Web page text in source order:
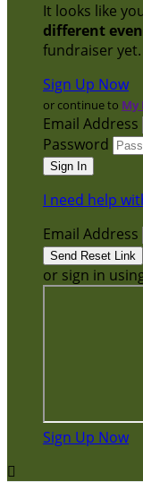
It looks like
different
fundraiser yet.
Sign Up Now
or continue to My
Email Address
Password
I need help
Email Address
or sign in
Sign Up Now
